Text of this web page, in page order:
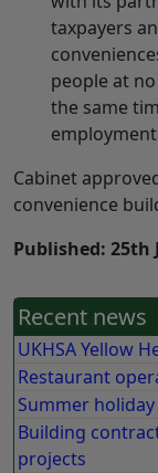
taxpayers
people at
the same
Cabinet
convenience
Published: 25th
Recent news
UKHSA Yellow
Restaurant
Summer
Building
projects